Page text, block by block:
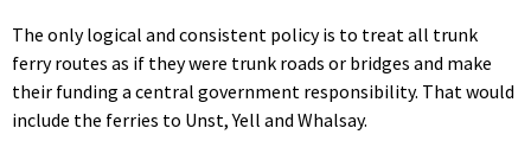
The only logical and consistent policy is to treat all trunk
ferry routes as if they were trunk roads or bridges and make
their funding a central government responsibility. That would
include the ferries to Unst, Yell and Whalsay.